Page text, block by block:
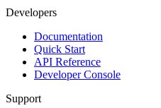
Developers
Documentation
Quick Start
API Reference
Developer Console
Support